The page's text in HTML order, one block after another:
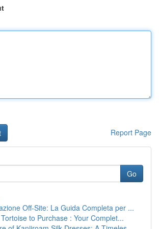
Report Page
Go
Off-Site: La Guida Completa per ...
to Purchase : Your Complet...